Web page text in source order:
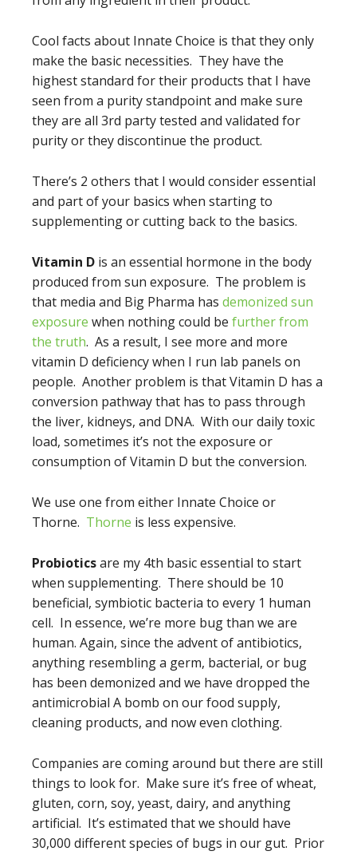
Cool facts about Innate Choice is that they only
make the basic necessities. They have the
highest standard for their products that I have
seen from a purity standpoint and make sure
they are all 3rd party tested and validated for
purity or they discontinue the product.
There’s 2 others that I would consider essential
and part of your basics when starting to
supplementing or cutting back to the basics.
Vitamin D is an essential hormone in the body
produced from sun exposure. The problem is
that media and Big Pharma has demonized sun
exposure when nothing could be further from
the truth. As a result, I see more and more
vitamin D deficiency when I run lab panels on
people. Another problem is that Vitamin D has a
conversion pathway that has to pass through
the liver, kidneys, and DNA. With our daily toxic
load, sometimes it’s not the exposure or
consumption of Vitamin D but the conversion.
We use one from either Innate Choice or
Thorne. Thorne is less expensive.
Probioticsare my 4th basic essential to start
when supplementing. There should be 10
beneficial, symbiotic bacteria to every 1 human
cell. In essence, we’re more bug than we are
human. Again, since the advent of antibiotics,
anything resembling a germ, bacterial, or bug
has been demonized and we have dropped the
antimicrobial A bomb on our food supply,
cleaning products, and now even clothing.
Companies are coming around but there are still
things to look for. Make sure it’s free of wheat,
gluten, corn, soy, yeast, dairy, and anything
artificial. It’s estimated that we should have
30,000 different species of bugs in our gut. Prior